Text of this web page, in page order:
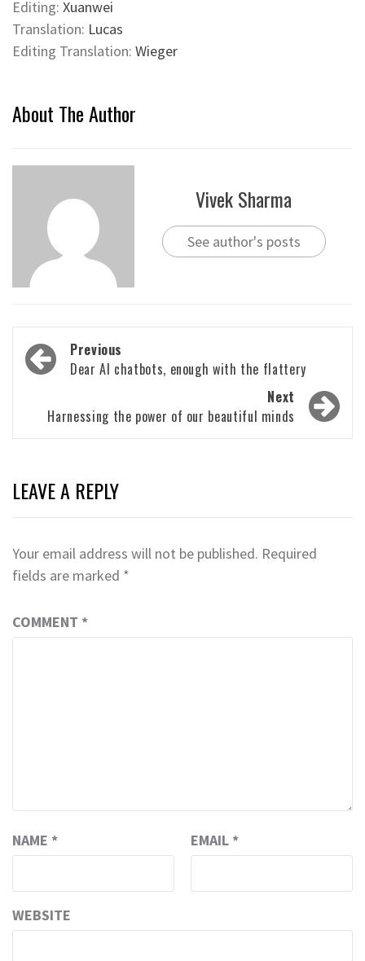
Editing: Xuanwei
Translation: Lucas
Editing Translation: Wieger
About The Author
Vivek Sharma
See author's posts
Post
navigation
Previous
Dear AI chatbots, enough with the flattery
Next
Harnessing the power of our beautiful minds
LEAVE A REPLY
Your email address will not be published. Required
fields are marked *
COMMENT *
NAME * EMAIL *
WEBSITE